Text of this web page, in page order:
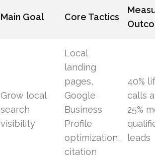
Main Goal Core Tactics
Grow local
search
visibility
Local
landing
pages,
Google
Business
Profile
optimization,
citation
40%
calls
25%
leads